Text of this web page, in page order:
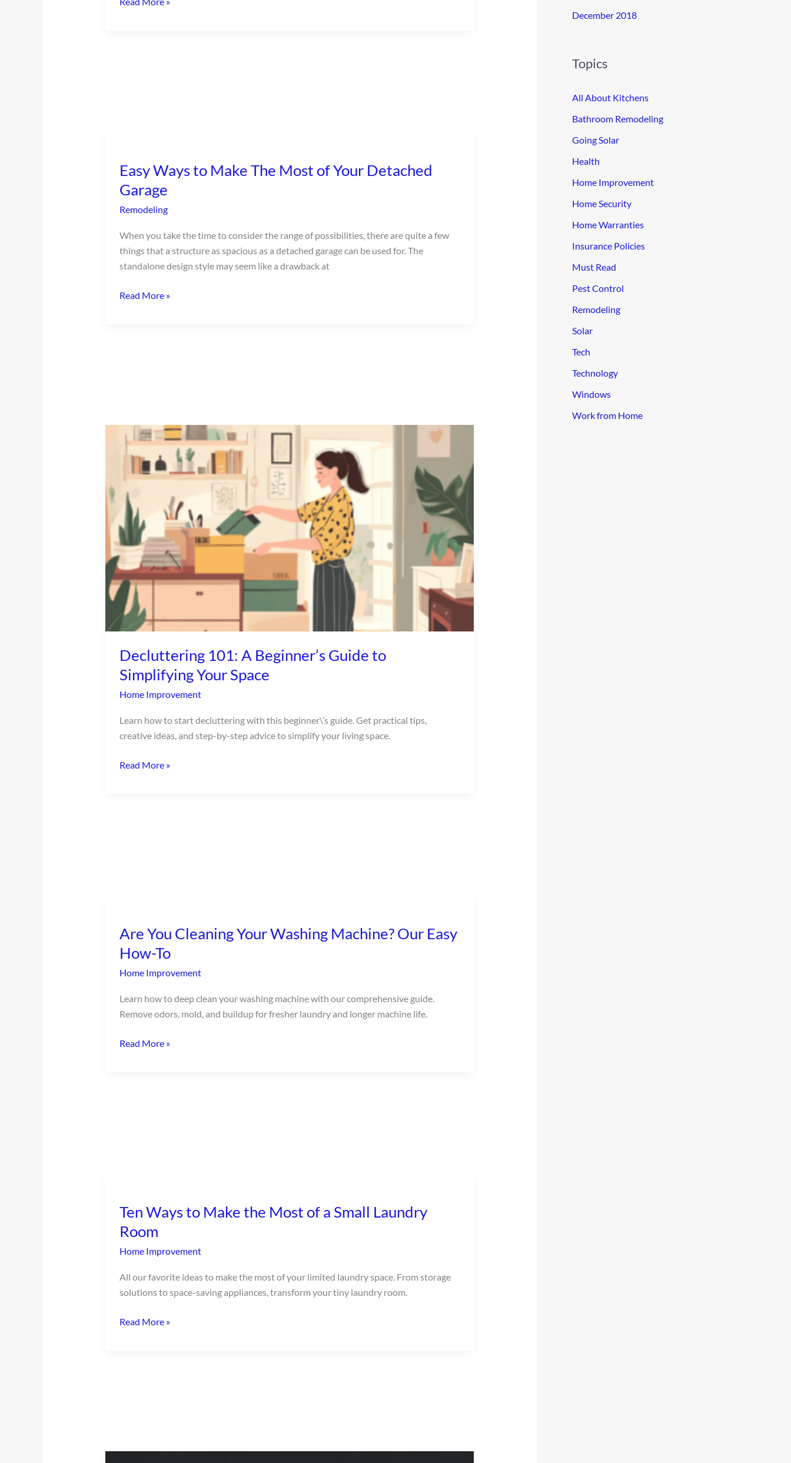
Easy Ways to Make The Most of Your Detached
Garage
Remodeling
When you take the time to consider the range of possibilities, there are quite a few
things that a structure as spacious as a detached garage can be used for. The
standalone design style may seem like a drawback at
to
Make
Most
of
Your
Detached
Read More »
Decluttering 101: A Beginner’s Guide to
Simplifying Your Space
Home Improvement
Learn how to start decluttering with this beginner\’s guide. Get practical tips,
creative ideas, and step-by-step advice to simplify your living space.
Decluttering
101:
Beginner’s
Guide
Simplifying
Your
Space
Read More »
Are You Cleaning Your Washing Machine? Our Easy
How-To
Home Improvement
Learn how to deep clean your washing machine with our comprehensive guide.
Remove odors, mold, and buildup for fresher laundry and longer machine life.
Cleaning
Your
Machine?
Our
Easy
To
Read More »
Ten Ways to Make the Most of a Small Laundry
Room
Home Improvement
All our favorite ideas to make the most of your limited laundry space. From storage
solutions to space-saving appliances, transform your tiny laundry room.
to
Make
Most
of
Laundry
Read More »
December 2018
Topics
All About Kitchens
Bathroom Remodeling
Going Solar
Health
Home Improvement
Home Security
Home Warranties
Insurance Policies
Must Read
Pest Control
Remodeling
Solar
Tech
Technology
Windows
Work from Home